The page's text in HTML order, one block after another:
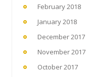
February 2018
January 2018
December 2017
November 2017
October 2017